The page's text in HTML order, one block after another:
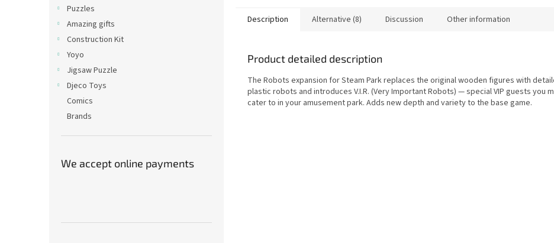
Puzzles
Amazing gifts
Construction Kit
Yoyo
Jigsaw Puzzle
Djeco Toys
Comics
Brands
We accept online payments
Description Alternative (8) Discussion Other information
Product detailed description
The Robots expansion for Steam Park replaces the original wooden figures with
plastic robots and introduces V.I.R. (Very Important Robots) — special VIP guests you
cater to in your amusement park. Adds new depth and variety to the base game.